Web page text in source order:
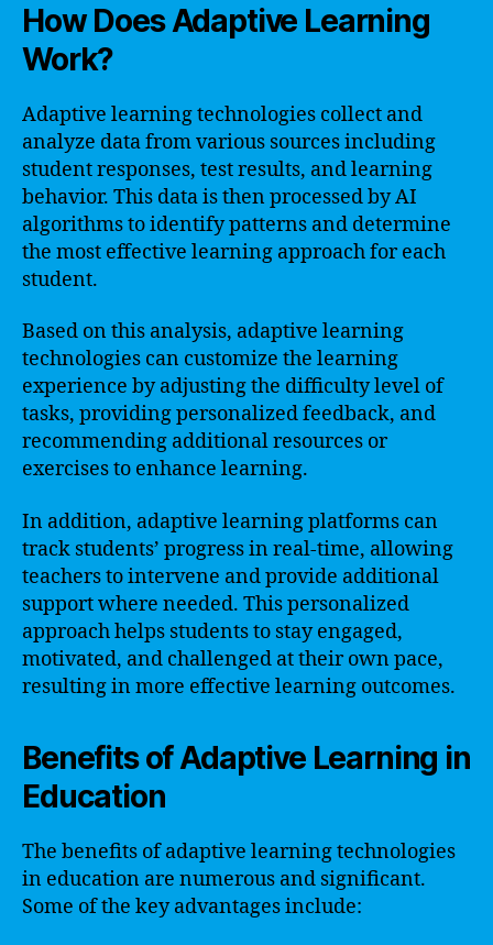
How Does Adaptive Learning
Work?
Adaptive learning technologies collect and
analyze data from various sources including
student responses, test results, and learning
behavior. This data is then processed by AI
algorithms to identify patterns and determine
the most effective learning approach for each
student.
Based on this analysis, adaptive learning
technologies can customize the learning
experience by adjusting the difficulty level of
tasks, providing personalized feedback, and
recommending additional resources or
exercises to enhance learning.
In addition, adaptive learning platforms can
track students’ progress in real-time, allowing
teachers to intervene and provide additional
support where needed. This personalized
approach helps students to stay engaged,
motivated, and challenged at their own pace,
resulting in more effective learning outcomes.
Benefits of Adaptive Learning in
Education
The benefits of adaptive learning technologies
in education are numerous and significant.
Some of the key advantages include: